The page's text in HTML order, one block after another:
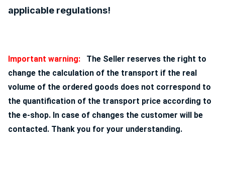
applicable regulations!
Important warning:
The Seller reserves the right to
change the calculation of the transport if the real
volume of the ordered goods does not correspond to
the quantification of the transport price according to
the e-shop. In case of changes the customer will be
contacted. Thank you for your understanding.